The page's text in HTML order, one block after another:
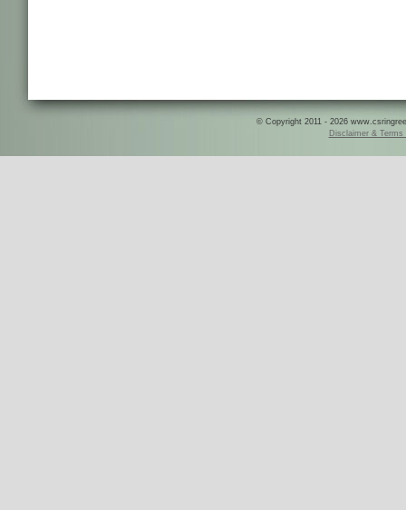
© Copyright 2011 - 2026
Disclaimer & Terms